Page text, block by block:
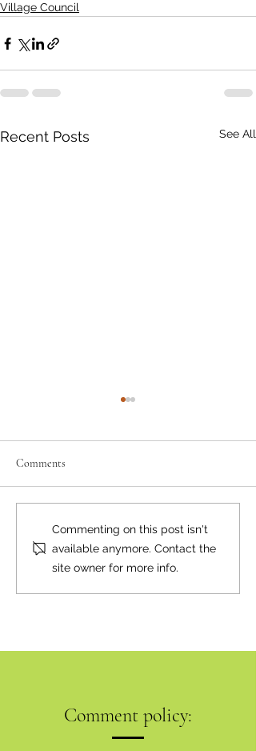
Village Council
Recent Posts See All
Where there's smoke...
Comments
Commenting on this post isn't
available anymore. Contact the
site owner for more info.
Comment policy: